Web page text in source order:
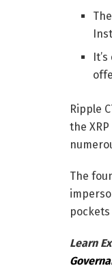
Ripple
the
The
Learn